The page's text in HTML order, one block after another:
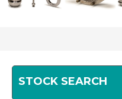
Contact
STOCK SEARCH